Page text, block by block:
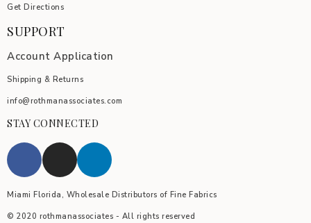
Get Directions
SUPPORT
Account Application
Shipping & Returns
info@rothmanassociates.com
STAY CONNECTED
Miami Florida, Wholesale Distributors of Fine Fabrics
© 2020 rothmanassociates - All rights reserved